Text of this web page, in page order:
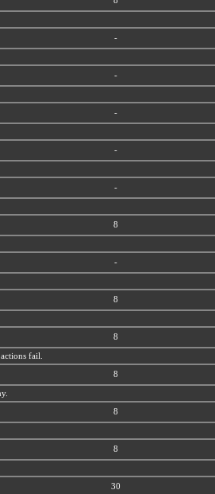
-
-
-
-
-
8
-
8
8
fail.
8
8
8
30